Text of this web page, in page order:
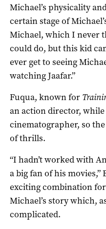
Michael’s physicality
certain stage of
Michael, which I never
could do, but this kid
ever get to seeing
watching Jaafar.”
Fuqua, known for
an action director, while
cinematographer, so
of thrills.
“I hadn’t worked with
a big fan of his movies,”
exciting combination
Michael’s story which,
complicated.